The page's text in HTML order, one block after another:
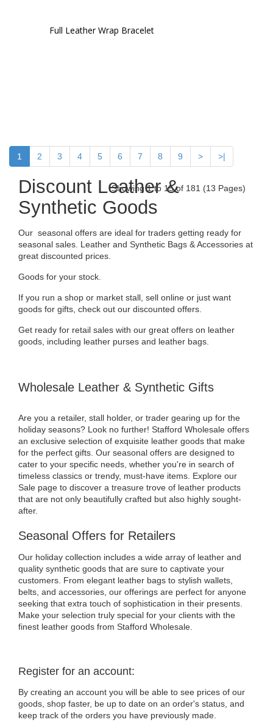
Full Leather Wrap Bracelet
1 2 3 4 5 6 7 8 9 > >|
Showing 1 to 15 of 181 (13 Pages)
Discount Leather &
Synthetic Goods
Our seasonal offers are ideal for traders getting ready for
seasonal sales. Leather and Synthetic Bags & Accessories at
great discounted prices.
Goods for your stock.
If you run a shop or market stall, sell online or just want
goods for gifts, check out our discounted offers.
Get ready for retail sales with our great offers on leather
goods, including leather purses and leather bags.
Wholesale Leather & Synthetic Gifts
Are you a retailer, stall holder, or trader gearing up for the
holiday seasons? Look no further! Stafford Wholesale offers
an exclusive selection of exquisite leather goods that make
for the perfect gifts. Our seasonal offers are designed to
cater to your specific needs, whether you're in search of
timeless classics or trendy, must-have items. Explore our
Sale page to discover a treasure trove of leather products
that are not only beautifully crafted but also highly sought-
after.
Seasonal Offers for Retailers
Our holiday collection includes a wide array of leather and
quality synthetic goods that are sure to captivate your
customers. From elegant leather bags to stylish wallets,
belts, and accessories, our offerings are perfect for anyone
seeking that extra touch of sophistication in their presents.
Make your selection truly special for your clients with the
finest leather goods from Stafford Wholesale.
Register for an account:
By creating an account you will be able to see prices of our
goods, shop faster, be up to date on an order's status, and
keep track of the orders you have previously made.